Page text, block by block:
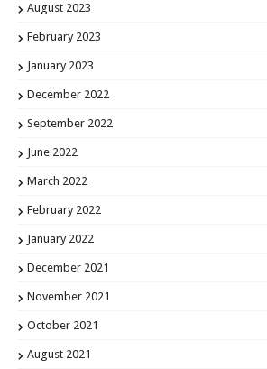
August 2023
February 2023
January 2023
December 2022
September 2022
June 2022
March 2022
February 2022
January 2022
December 2021
November 2021
October 2021
August 2021